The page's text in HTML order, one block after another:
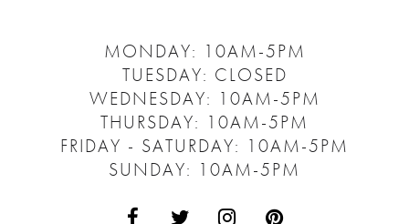
MONDAY: 10AM-5PM
TUESDAY: CLOSED
WEDNESDAY: 10AM-5PM
THURSDAY: 10AM-5PM
FRIDAY - SATURDAY: 10AM-5PM
SUNDAY: 10AM-5PM